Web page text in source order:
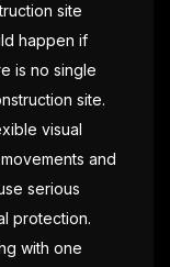
site
happen if
is no single
site.
visual
and
serious
protection.
with one